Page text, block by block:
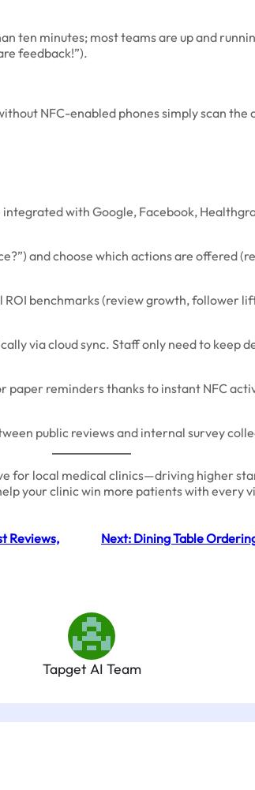
ten minutes; most teams are up and
feedback!”).
NFC-enabled phones simply scan
with Google, Facebook,
and choose which actions are offered
benchmarks (review growth, follower
via cloud sync. Staff only need to keep
paper reminders thanks to instant NFC
public reviews and internal survey
for local medical clinics—driving higher
your clinic win more patients with every
Reviews,
Next: Dining Table
Tapget AI Team